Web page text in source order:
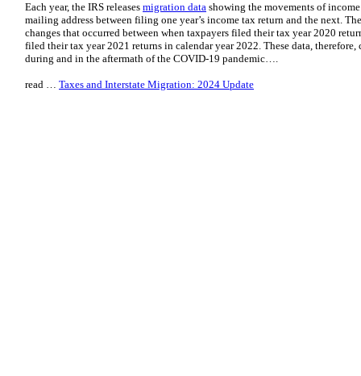
Each year, the IRS releases migration data showing the movements of
mailing address between filing one year’s income tax return and the next.
changes that occurred between when taxpayers filed their tax year 2020
filed their tax year 2021 returns in calendar year 2022. These data,
during and in the aftermath of the COVID-19 pandemic….
read … Taxes and Interstate Migration: 2024 Update